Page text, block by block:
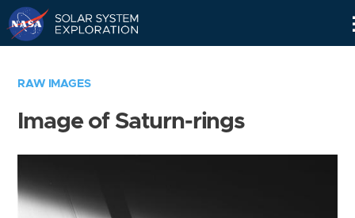
RAW IMAGES
Image of Saturn-rings